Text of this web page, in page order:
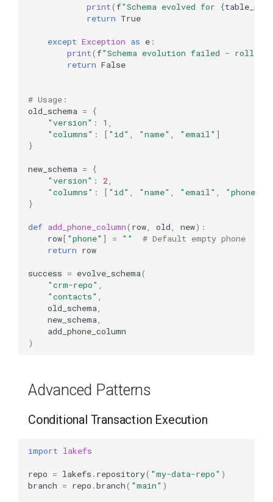
print(f"Schema evolved for {
return True
except Exception as e :
print(f"Schema evolution failed - rolled
return False
# Usage:
old_schema =
{
"version" : 1
"columns" : [ "id" "name" "email" ]
}
new_schema =
{
"version" : 2
"columns" : [ "id" "name" "email" "phone"
}
def add_phone_column( row old new):
row[ "phone" ] = ""
# Default empty phone
return row
success = evolve_schema(
"crm-repo"
"contacts"
old_schema
new_schema
add_phone_column
)
Advanced Patterns
Conditional Transaction Execution
import lakefs
repo = lakefs . repository( "my-data-repo" )
branch = repo .branch( "main" )